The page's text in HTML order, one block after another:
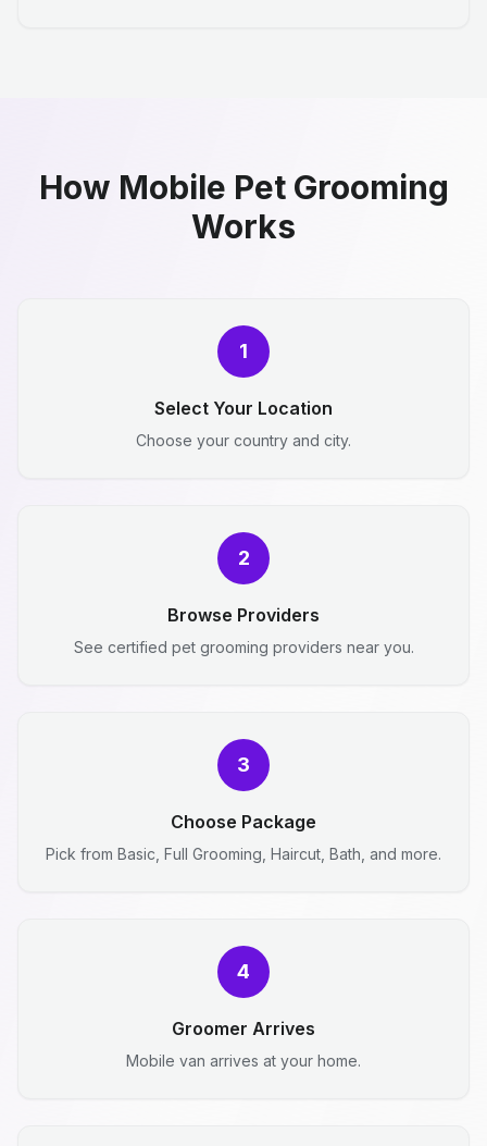
How Mobile Pet Grooming
Works
1
Select Your Location
Choose your country and city.
2
Browse Providers
See certified pet grooming providers near you.
3
Choose Package
Pick from Basic, Full Grooming, Haircut, Bath, and more.
4
Groomer Arrives
Mobile van arrives at your home.